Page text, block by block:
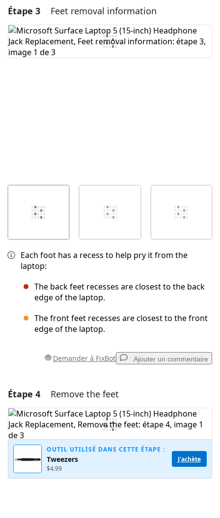
Ajouter un commentaire
Ajouter un commentaire
Étape 3 Feet removal information
Each foot has a recess to help pry it from the
laptop:
The back feet recesses are closest to the back
edge of the laptop.
The front feet recesses are closest to the front
edge of the laptop.
Demander à FixBot Ajouter un commentaire
Ajouter un commentaire
Ajouter un commentaire
Publier un commentaire
Étape 4 Remove the feet
OUTIL UTILISÉ DANS CETTE ÉTAPE :
Tweezers
$4.99
J'achète